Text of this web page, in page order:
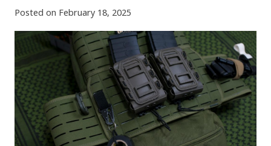
Posted on February 18, 2025